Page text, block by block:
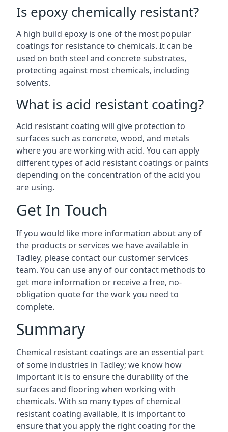
Is epoxy chemically resistant?
A high build epoxy is one of the most popular
coatings for resistance to chemicals. It can be
used on both steel and concrete substrates,
protecting against most chemicals, including
solvents.
What is acid resistant coating?
Acid resistant coating will give protection to
surfaces such as concrete, wood, and metals
where you are working with acid. You can apply
different types of acid resistant coatings or paints
depending on the concentration of the acid you
are using.
Get In Touch
If you would like more information about any of
the products or services we have available in
Tadley, please contact our customer services
team. You can use any of our contact methods to
get more information or receive a free, no-
obligation quote for the work you need to
complete.
Summary
Chemical resistant coatings are an essential part
of some industries in Tadley; we know how
important it is to ensure the durability of the
surfaces and flooring when working with
chemicals. With so many types of chemical
resistant coating available, it is important to
ensure that you apply the right coating for the